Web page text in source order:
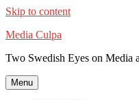
Skip to content
Media Culpa
Two Swedish Eyes on Media
Menu